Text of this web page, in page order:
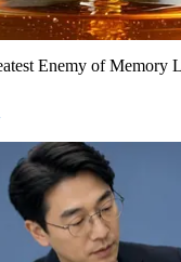
Enemy of Memory